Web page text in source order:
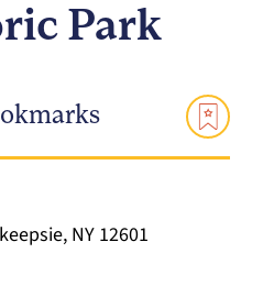
Park
NY 12601